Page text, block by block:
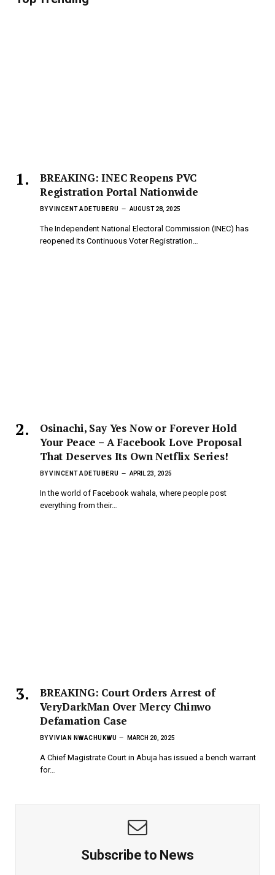
BREAKING: INEC Reopens PVC
Registration Portal Nationwide
BYVINCENT ADETUBERU AUGUST 28, 2025
The Independent National Electoral Commission (INEC) has
reopened its Continuous Voter Registration…
Osinachi, Say Yes Now or Forever Hold
Your Peace – A Facebook Love Proposal
That Deserves Its Own Netflix Series!
BYVINCENT ADETUBERU APRIL 23, 2025
In the world of Facebook wahala, where people post
everything from their…
BREAKING: Court Orders Arrest of
VeryDarkMan Over Mercy Chinwo
Defamation Case
BYVIVIAN NWACHUKWU MARCH 20, 2025
A Chief Magistrate Court in Abuja has issued a bench warrant
for…
Subscribe to News